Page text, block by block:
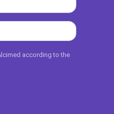
according to the